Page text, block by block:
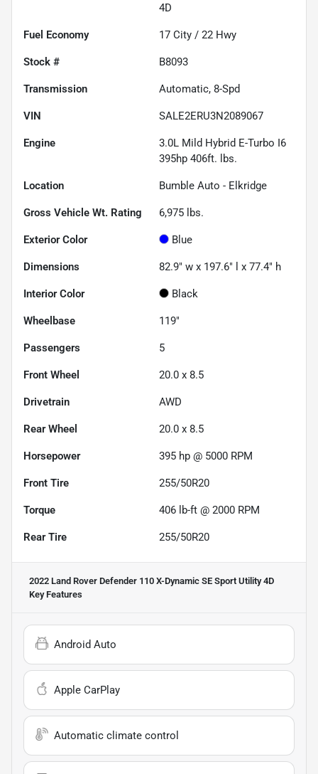
4D
Fuel Economy 17 City / 22 Hwy
Stock # B8093
Transmission Automatic, 8-Spd
VIN SALE2ERU3N2089067
Engine
3.0L Mild Hybrid E-Turbo I6
395hp 406ft. lbs.
Location Bumble Auto - Elkridge
Gross Vehicle Wt. Rating 6,975 lbs.
Exterior Color Blue
Dimensions 82.9" w x 197.6" l x 77.4" h
Interior Color Black
Wheelbase 119"
Passengers 5
Front Wheel 20.0 x 8.5
Drivetrain AWD
Rear Wheel 20.0 x 8.5
Horsepower 395 hp @ 5000 RPM
Front Tire 255/50R20
Torque 406 lb-ft @ 2000 RPM
Rear Tire 255/50R20
2022 Land Rover Defender 110 X-Dynamic SE Sport Utility 4D
Key Features
Android Auto
Apple CarPlay
Automatic climate control